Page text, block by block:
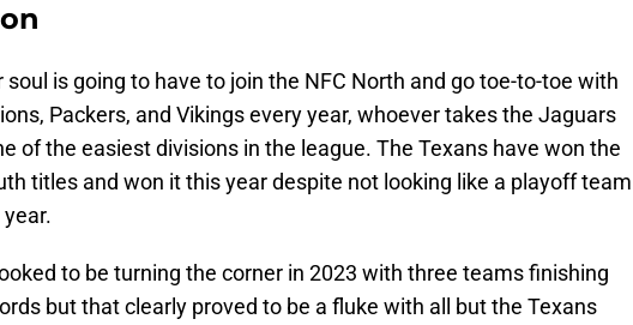
soul is going to have to join the NFC North and go toe-to-toe with
Packers, and Vikings every year, whoever takes the Jaguars
of the easiest divisions in the league. The Texans have won the
titles and won it this year despite not looking like a playoff team
to be turning the corner in 2023 with three teams finishing
but that clearly proved to be a fluke with all but the Texans